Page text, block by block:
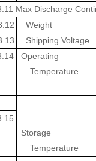
Max Discharge
Weight
Shipping Voltage
Operating
Temperature
Storage
Temperature